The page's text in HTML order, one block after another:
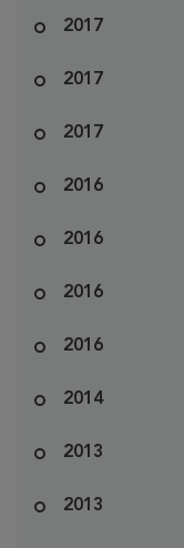
2017
2017
2017
2016
2016
2016
2016
2014
2013
2013